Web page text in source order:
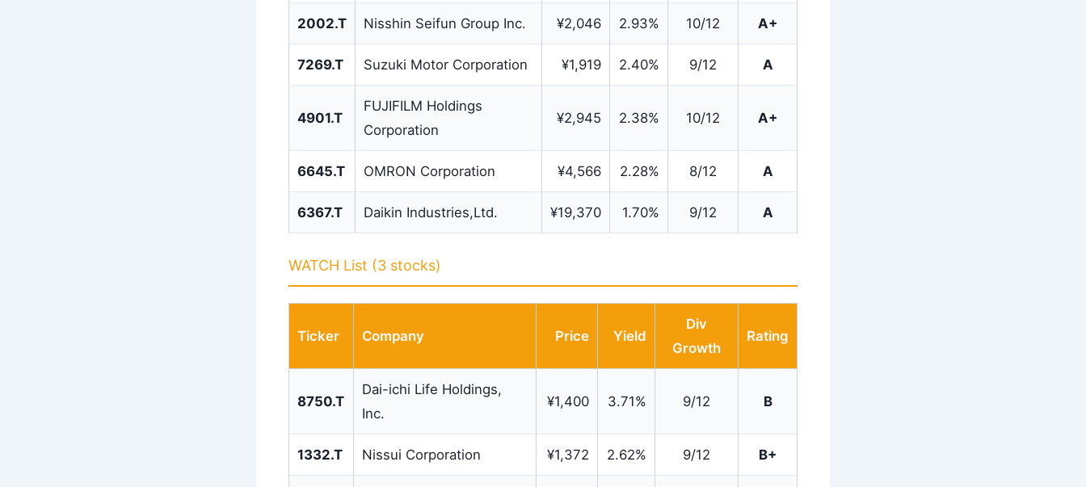
2002.T Nisshin Seifun Group Inc. ¥2,046 2.93% 10/12 A+
7269.T Suzuki Motor Corporation ¥1,919 2.40% 9/12 A
4901.T
FUJIFILM Holdings
Corporation
¥2,945 2.38% 10/12 A+
6645.T OMRON Corporation ¥4,566 2.28% 8/12 A
6367.T Daikin Industries,Ltd. ¥19,370 1.70% 9/12 A
WATCH List (3 stocks)
Ticker Company Price Yield
Div
Growth
Rating
8750.T
Dai-ichi Life Holdings,
Inc.
¥1,400 3.71% 9/12 B
1332.T Nissui Corporation ¥1,372 2.62% 9/12 B+